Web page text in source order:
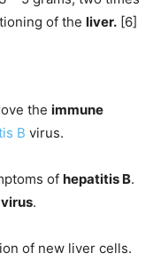
of the liver. [6]
the immune
B virus.
of hepatitis B.
virus.
of new liver cells.